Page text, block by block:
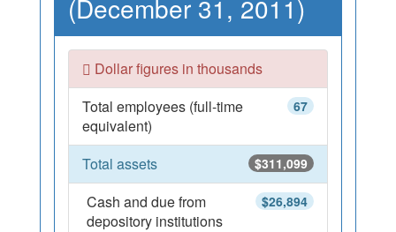
(December 31, 2011)
Dollar figures in thousands
67
Total employees (full-time
equivalent)
$311,099
Total assets
$26,894
Cash and due from
depository institutions